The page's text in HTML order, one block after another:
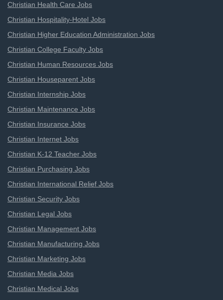
Christian Health Care Jobs
Christian Hospitality-Hotel Jobs
Christian Higher Education Administration Jobs
Christian College Faculty Jobs
Christian Human Resources Jobs
Christian Houseparent Jobs
Christian Internship Jobs
Christian Maintenance Jobs
Christian Insurance Jobs
Christian Internet Jobs
Christian K-12 Teacher Jobs
Christian Purchasing Jobs
Christian International Relief Jobs
Christian Security Jobs
Christian Legal Jobs
Christian Management Jobs
Christian Manufacturing Jobs
Christian Marketing Jobs
Christian Media Jobs
Christian Medical Jobs